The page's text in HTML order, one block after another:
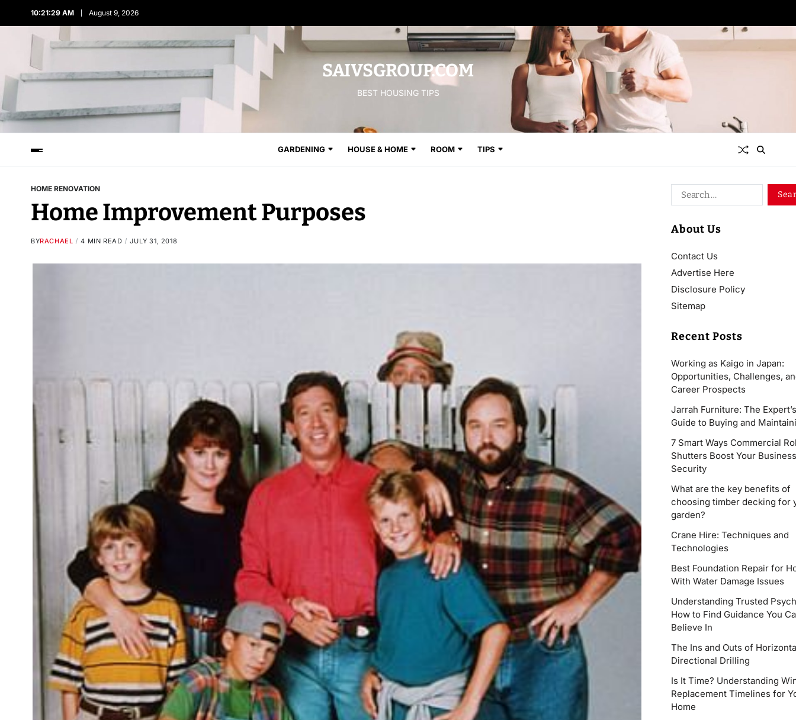
10:21:31 AM August 9, 2026
SAIVSGROUP.COM
BEST HOUSING TIPS
GARDENING HOUSE & HOME ROOM TIPS
HOME RENOVATION
Home Improvement Purposes
BYRACHAEL 4 MIN READ JULY 31, 2018
About Us
Contact Us
Advertise Here
Disclosure Policy
Sitemap
Recent Posts
Working as Kaigo in Japan:
Opportunities, Challenges,
Career Prospects
Jarrah Furniture: The Expert’s
Guide to Buying and
7 Smart Ways Commercial
Shutters Boost Your Business
Security
What are the key benefits of
choosing timber decking for
garden?
Crane Hire: Techniques and
Technologies
Best Foundation Repair for
With Water Damage Issues
Understanding Trusted
How to Find Guidance You
Believe In
The Ins and Outs of
Directional Drilling
Is It Time? Understanding
Replacement Timelines for
Home